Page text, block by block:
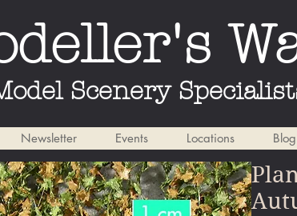
Scenery
Newsletter Events Locations Blog